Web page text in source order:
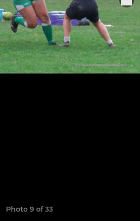
Photo 9 of 33